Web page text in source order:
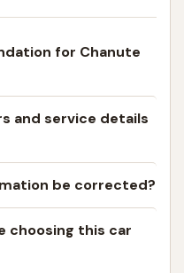
for Chanute
and service details
be corrected?
choosing this car